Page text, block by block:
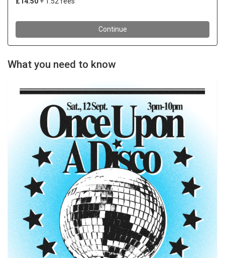
What you need to know